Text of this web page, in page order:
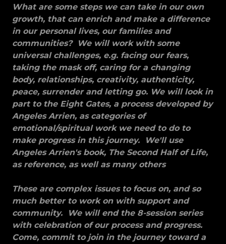
What are some steps we can take in our own
growth, that can enrich and make a difference
in our personal lives, our families and
communities? We will work with some
universal challenges, e.g. facing our fears,
taking the mask off, caring for a changing
body, relationships, creativity, authenticity,
peace, surrender and letting go. We will look in
part to the Eight Gates, a process developed by
Angeles Arrien, as categories of
emotional/spiritual work we need to do to
make progress in this journey. We'll use
Angeles Arrien's book, The Second Half of Life,
as reference, as well as many others
These are complex issues to focus on, and so
much better to work on with support and
community. We will end the 8-session series
with celebration of our process and progress.
Come, commit to join in the journey toward a